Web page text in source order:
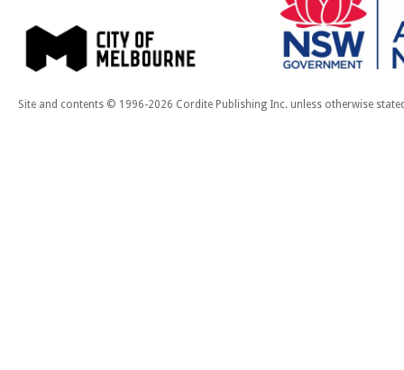
Site and contents © 1996-2026 Cordite Publishing Inc. unless otherwise